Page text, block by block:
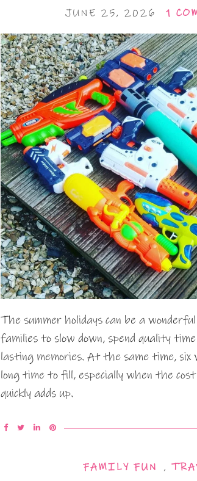
JUNE 25, 2026 1
The summer holidays can be a
families to slow down, spend quality
lasting memories. At the same time, six
long time to fill, especially when the
quickly adds up.
FAMILY FUN ,